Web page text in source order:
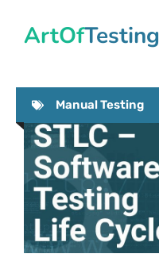
ArtOfTesting
Manual Testing